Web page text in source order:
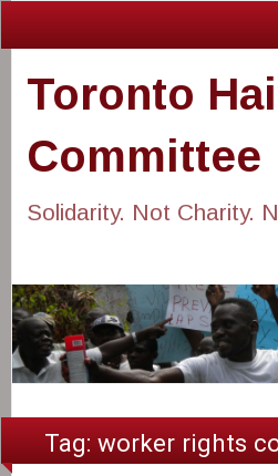
Toronto
Committee
Solidarity. Not Charity.
Tag:worker rights